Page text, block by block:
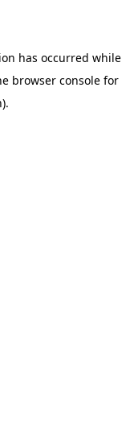
has occurred while
browser console for